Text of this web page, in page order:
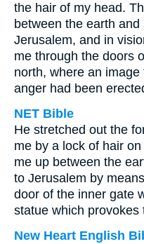
the hair of my head.
between the earth
Jerusalem, and in
me through the doors
north, where an
anger had been
NET Bible
He stretched out the
me by a lock of hair
me up between the
to Jerusalem by
door of the inner gate
statue which provokes
New Heart English